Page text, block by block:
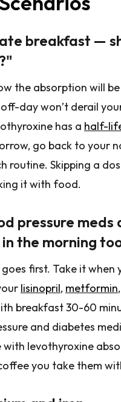
breakfast —
the absorption will
off-day won’t derail
has a half-
go back to your
routine. Skipping a
it with food.
pressure meds
the morning
first. Take it when
lisinopril, metformin
breakfast 30-60
and diabetes
with levothyroxine
you take them